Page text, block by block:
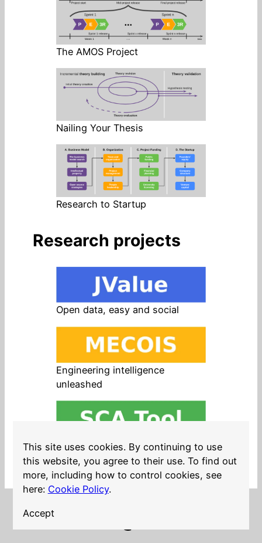
The AMOS Project
Nailing Your Thesis
Research to Startup
Research projects
Open data, easy and social
Engineering intelligence
unleashed
Open source in products, easy
and safe
This site uses cookies. By continuing to use
this website, you agree to their use. To find out
more, including how to control cookies, see
here: Cookie Policy.
Accept